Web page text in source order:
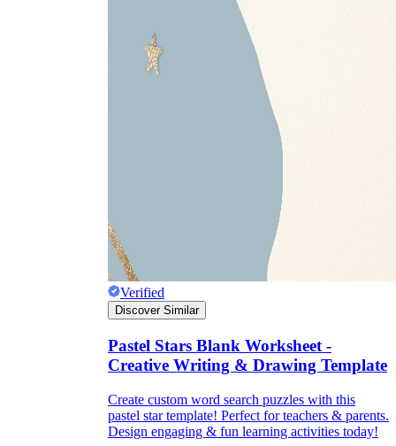
Verified
Discover Similar
Pastel Stars Blank Worksheet -
Creative Writing & Drawing Template
Create custom word search puzzles with this
pastel star template! Perfect for teachers & parents.
Design engaging & fun learning activities today!